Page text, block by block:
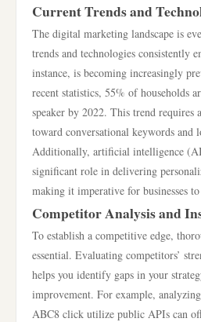
Current Trends and
The digital marketing landscape is
trends and technologies consistently
instance, is becoming increasingly
recent statistics, 55% of households
speaker by 2022. This trend requires
toward conversational keywords and
Additionally, artificial intelligence
significant role in delivering
making it imperative for businesses
Competitor Analysis and
To establish a competitive edge,
essential. Evaluating competitors’
helps you identify gaps in your
improvement. For example,
ABC8 click utilize public APIs can